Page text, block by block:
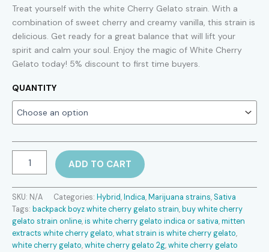
range:
$380.00
through
Treat yourself with the white Cherry Gelato strain. With a
combination of sweet cherry and creamy vanilla, this strain is
delicious. Get ready for a great balance that will lift your
spirit and calm your soul. Enjoy the magic of White Cherry
Gelato today! 5% discount to first time buyers.
QUANTITY
Cherry
Strain
quantity
ADD TO CART
SKU: N/A Categories: Hybrid,Indica,Marijuana strains, Sativa
Tags: backpack boyz white cherry gelato strain,buy white cherry
gelato strain online,is white cherry gelato indica or sativa,mitten
extracts white cherry gelato,what strain is white cherry gelato,
white cherry gelato,white cherry gelato 2g,white cherry gelato